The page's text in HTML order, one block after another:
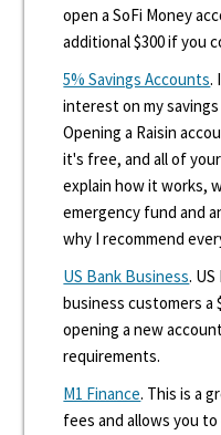
open a SoFi Money
additional $300 if you
5% Savings Accounts.
interest on my
Opening a Raisin
it's free, and all of
explain how it works,
emergency fund and
why I recommend
US Bank Business.
business customers a
opening a new
requirements.
M1 Finance. This is a
fees and allows you